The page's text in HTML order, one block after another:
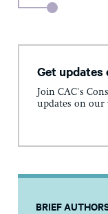
Get
Join CAC's
updates on our
BRIEF